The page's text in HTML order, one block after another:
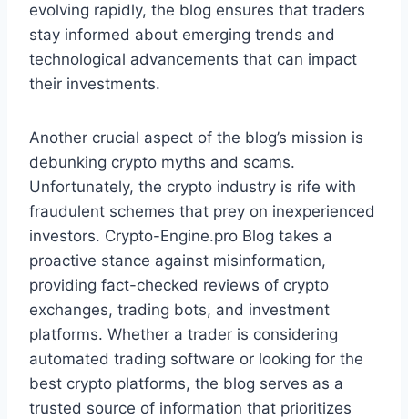
evolving rapidly, the blog ensures that traders
stay informed about emerging trends and
technological advancements that can impact
their investments.
Another crucial aspect of the blog’s mission is
debunking crypto myths and scams.
Unfortunately, the crypto industry is rife with
fraudulent schemes that prey on inexperienced
investors. Crypto-Engine.pro Blog takes a
proactive stance against misinformation,
providing fact-checked reviews of crypto
exchanges, trading bots, and investment
platforms. Whether a trader is considering
automated trading software or looking for the
best crypto platforms, the blog serves as a
trusted source of information that prioritizes